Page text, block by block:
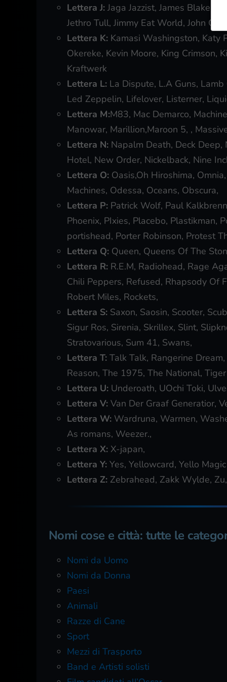
Lettera J: Jaga Jazzist, James Blake,
Jethro Tull, Jimmy Eat World, John
Lettera K: Kamasi Washingston, Katy
Okereke, Kevin Moore, King Crimson,
Kraftwerk
Lettera L: La Dispute, L.A Guns,
Led Zeppelin, Lifelover, Listerner,
Lettera M:M83, Mac Demarco,
Manowar, Marillion,Maroon 5, ,
Lettera N: Napalm Death, Deck Deep,
Hotel, New Order, Nickelback, Nine
Lettera O: Oasis,Oh Hiroshima,
Machines, Odessa, Oceans, Obscura,
Lettera P: Patrick Wolf, Paul
Phoenix, PIxies, Placebo, Plastikman,
portishead, Porter Robinson, Protest
Lettera Q: Queen, Queens Of The
Lettera R: R.E.M, Radiohead, Rage
Chili Peppers, Refused, Rhapsody Of
Robert Miles, Rockets,
Lettera S: Saxon, Saosin, Scooter,
Sigur Ros, Sirenia, Skrillex, Slint,
Stratovarious, Sum 41, Swans,
Lettera T: Talk Talk, Rangerine
Reason, The 1975, The National,
Lettera U: Underoath, UOchi Toki,
Lettera V: Van Der Graaf Generatior,
Lettera W: Wardruna, Warmen,
As romans, Weezer.,
Lettera X: X-japan,
Lettera Y: Yes, Yellowcard, Yello
Lettera Z: Zebrahead, Zakk Wylde, Zu,
Nomi cose e città: tutte le
Nomi da Uomo
Nomi da Donna
Paesi
Animali
Razze di Cane
Sport
Mezzi di Trasporto
Band e Artisti solisti